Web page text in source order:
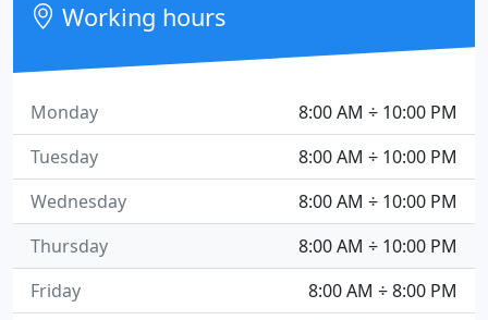
Working hours
8:00 AM ÷ 10:00 PM
Monday
8:00 AM ÷ 10:00 PM
Tuesday
8:00 AM ÷ 10:00 PM
Wednesday
8:00 AM ÷ 10:00 PM
Thursday
8:00 AM ÷ 8:00 PM
Friday